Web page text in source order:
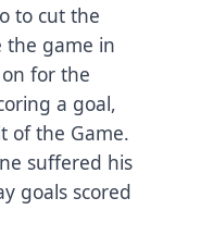
to cut the
the game in
for the
a goal,
of the Game.
suffered his
goals scored